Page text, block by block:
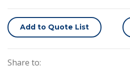
Add to Quote List
Share to: